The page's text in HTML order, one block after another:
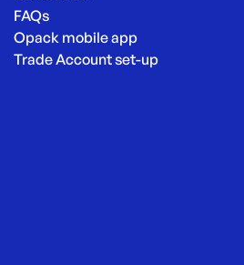
FAQs
Opack mobile app
Trade Account set-up